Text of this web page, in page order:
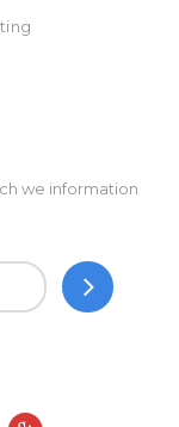
we information